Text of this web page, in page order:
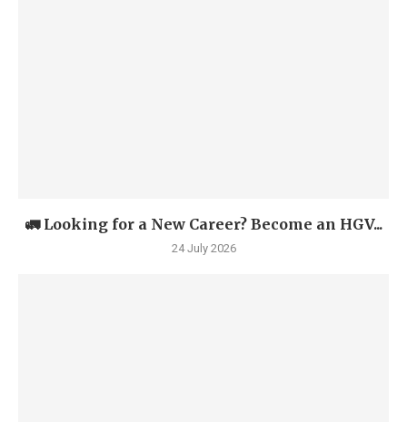
🚛 Looking for a New Career? Become an HGV...
24 July 2026